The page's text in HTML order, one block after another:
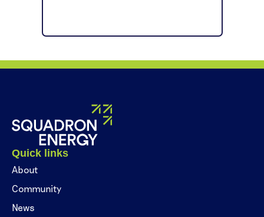
Quick links
About
Community
News